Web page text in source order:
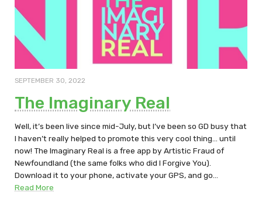
SEPTEMBER 30, 2022
The Imaginary Real
Well, it’s been live since mid-July, but I’ve been so GD busy that
I haven’t really helped to promote this very cool thing… until
now! The Imaginary Real is a free app by Artistic Fraud of
Newfoundland (the same folks who did I Forgive You).
Download it to your phone, activate your GPS, and go…
Read More